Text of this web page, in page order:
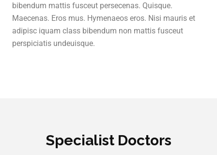
bibendum mattis fusceut persecenas. Quisque.
Maecenas. Eros mus. Hymenaeos eros. Nisi mauris et
adipisc iquam class bibendum non mattis fusceut
perspiciatis undeuisque.
Specialist Doctors